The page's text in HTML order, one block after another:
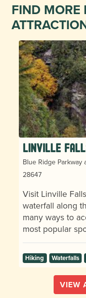
FIND MORE
Linville
Blue Ridge Parkway
28647
Visit Linville
waterfall along
many ways to
most popular
Hiking Waterfalls
VIEW